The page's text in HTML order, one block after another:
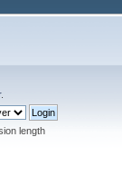
.
length